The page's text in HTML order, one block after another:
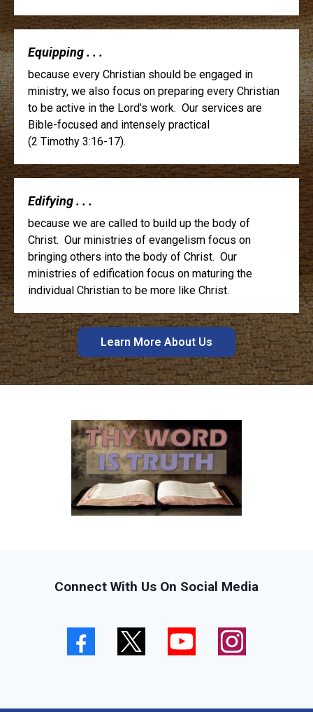
Equipping . . .
because every Christian should be engaged in
ministry, we also focus on preparing every Christian
to be active in the Lord’s work. Our services are
Bible-focused and intensely practical
(2 Timothy 3:16-17).
Edifying . . .
because we are called to build up the body of
Christ. Our ministries of evangelism focus on
bringing others into the body of Christ. Our
ministries of edification focus on maturing the
individual Christian to be more like Christ.
Learn More About Us
Connect With Us On Social Media